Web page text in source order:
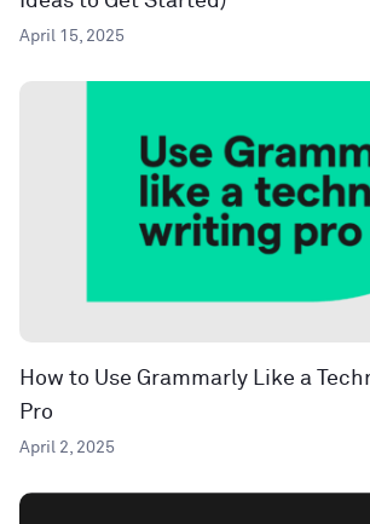
April 15, 2025
How to Use Grammarly Like a
Pro
April 2, 2025